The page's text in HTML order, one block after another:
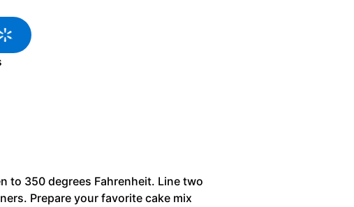
to 350 degrees Fahrenheit. Line two
Prepare your favorite cake mix